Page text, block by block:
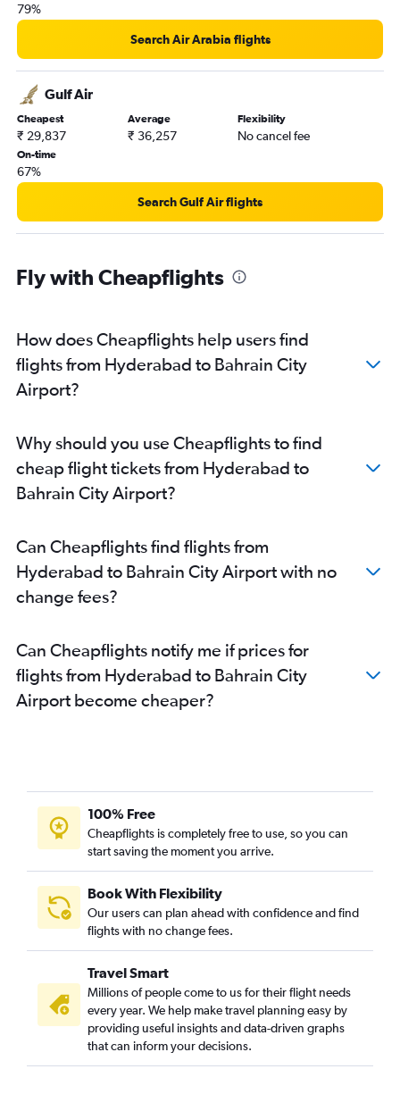
79%
Search Air Arabia flights
Gulf Air
Cheapest
₹ 29,837
Average
₹ 36,257
Flexibility
No cancel fee
On-time
67%
Search Gulf Air flights
Fly with Cheapflights
How does Cheapflights help users find
flights from Hyderabad to Bahrain City
Airport?
Why should you use Cheapflights to find
cheap flight tickets from Hyderabad to
Bahrain City Airport?
Can Cheapflights find flights from
Hyderabad to Bahrain City Airport with no
change fees?
Can Cheapflights notify me if prices for
flights from Hyderabad to Bahrain City
Airport become cheaper?
100% Free
Cheapflights is completely free to use, so you can
start saving the moment you arrive.
Book With Flexibility
Our users can plan ahead with confidence and find
flights with no change fees.
Travel Smart
Millions of people come to us for their flight needs
every year. We help make travel planning easy by
providing useful insights and data-driven graphs
that can inform your decisions.